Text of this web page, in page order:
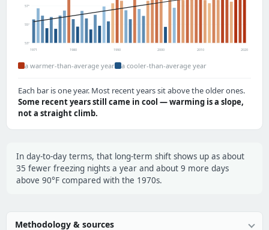
53°
55°
57°
1971 1980 1990 2000 2010 2020
a warmer-than-average year a cooler-than-average year
Each bar is one year. Most recent years sit above the older ones.
Some recent years still came in cool — warming is a slope,
not a straight climb.
In day-to-day terms, that long-term shift shows up as about
35 fewer freezing nights a year and about 9 more days
above 90°F compared with the 1970s.
Methodology & sources